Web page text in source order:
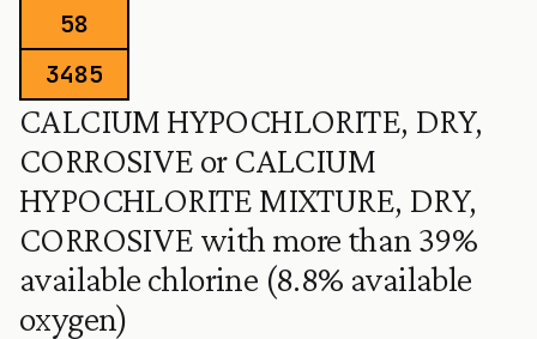
58
3485
CALCIUM HYPOCHLORITE, DRY,
CORROSIVE or CALCIUM
HYPOCHLORITE MIXTURE, DRY,
CORROSIVE with more than 39%
available chlorine (8.8% available
oxygen)